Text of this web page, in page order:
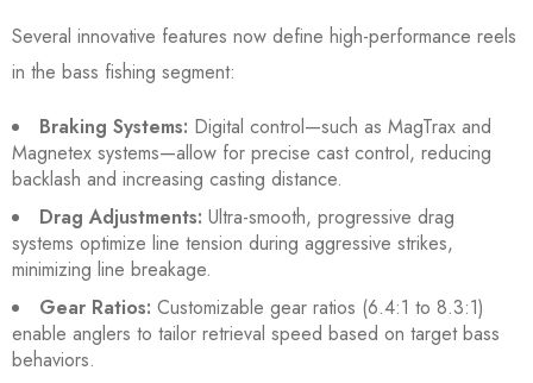
Several innovative features now define high-performance reels
in the bass fishing segment:
Braking Systems: Digital control—such as MagTrax and
Magnetex systems—allow for precise cast control, reducing
backlash and increasing casting distance.
Drag Adjustments: Ultra-smooth, progressive drag
systems optimize line tension during aggressive strikes,
minimizing line breakage.
Gear Ratios: Customizable gear ratios (6.4:1 to 8.3:1)
enable anglers to tailor retrieval speed based on target bass
behaviors.